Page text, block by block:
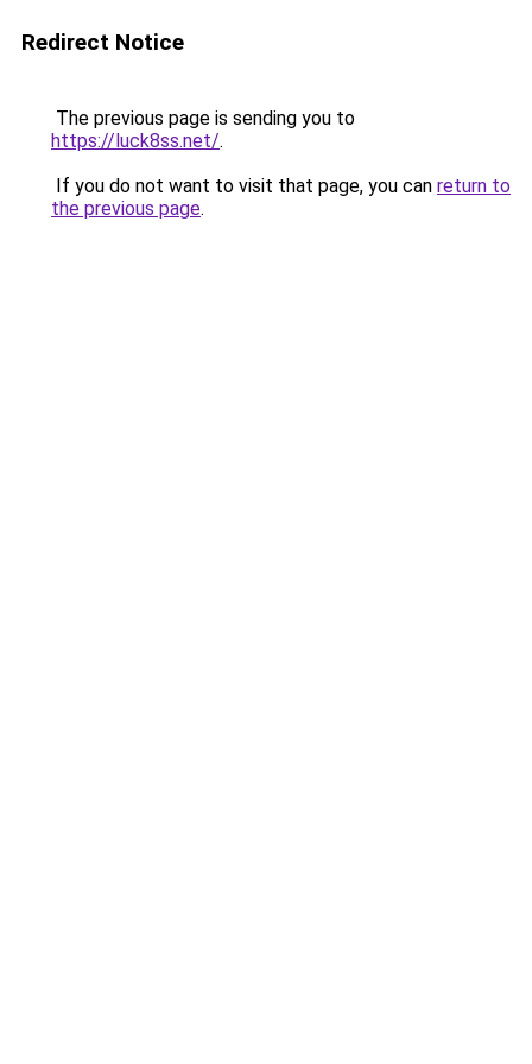
Redirect Notice
The previous page is sending you to
https://luck8ss.net/.
If you do not want to visit that page, you can return to
the previous page.